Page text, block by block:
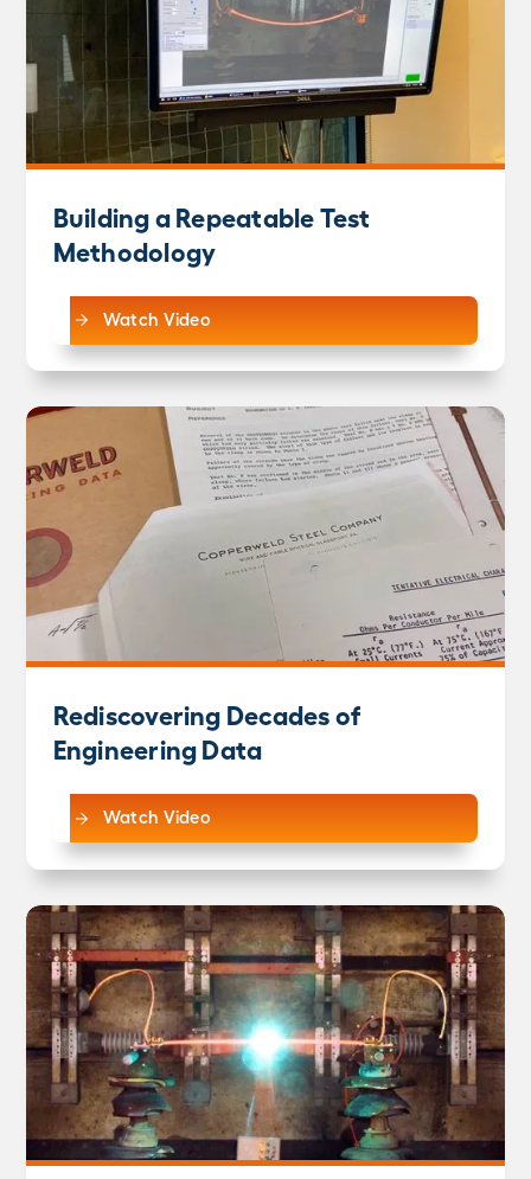
Building a Repeatable Test
Methodology
Watch Video
Rediscovering Decades of
Engineering Data
Watch Video